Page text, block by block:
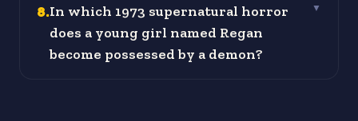
8.In which 1973 supernatural horror
does a young girl named Regan
become possessed by a demon?
▼